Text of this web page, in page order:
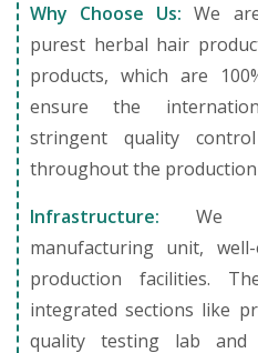
Why Choose Us: We
purest herbal hair
products, which are
ensure the
stringent quality
throughout the production
Infrastructure: We
manufacturing unit,
production facilities.
integrated sections like
quality testing lab and